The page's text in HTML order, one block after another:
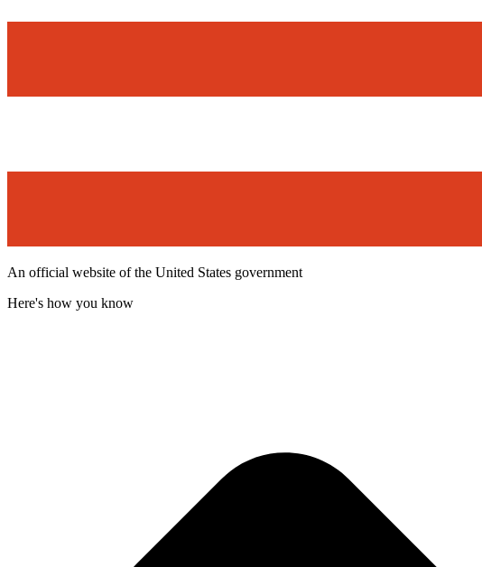
An official website of the United States government
Here's how you know